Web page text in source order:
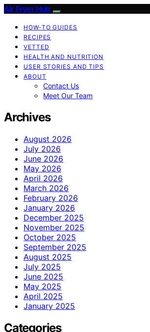
Air Fryer Hub
HOW-TO GUIDES
RECIPES
VETTED
HEALTH AND NUTRITION
USER STORIES AND TIPS
ABOUT
Contact Us
Meet Our Team
Archives
August 2026
July 2026
June 2026
May 2026
April 2026
March 2026
February 2026
January 2026
December 2025
November 2025
October 2025
September 2025
August 2025
July 2025
June 2025
May 2025
April 2025
January 2025
Categories